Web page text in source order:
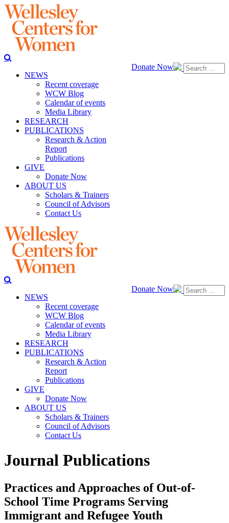
Donate Now
NEWS
Recent coverage
WCW Blog
Calendar of events
Media Library
RESEARCH
PUBLICATIONS
Research & Action
Report
Publications
GIVE
Donate Now
ABOUT US
Scholars & Trainers
Council of Advisors
Contact Us
Donate Now
NEWS
Recent coverage
WCW Blog
Calendar of events
Media Library
RESEARCH
PUBLICATIONS
Research & Action
Report
Publications
GIVE
Donate Now
ABOUT US
Scholars & Trainers
Council of Advisors
Contact Us
Journal Publications
Practices and Approaches of Out-of-
School Time Programs Serving
Immigrant and Refugee Youth